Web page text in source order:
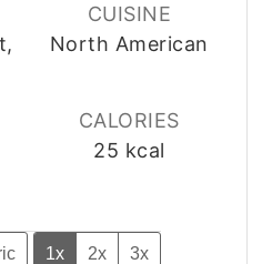
CUISINE
North American
CALORIES
25 kcal
1x 2x 3x